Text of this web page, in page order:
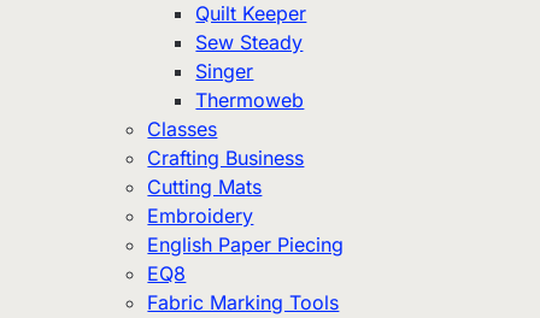
Quilt Keeper
Sew Steady
Singer
Thermoweb
Classes
Crafting Business
Cutting Mats
Embroidery
English Paper Piecing
EQ8
Fabric Marking Tools